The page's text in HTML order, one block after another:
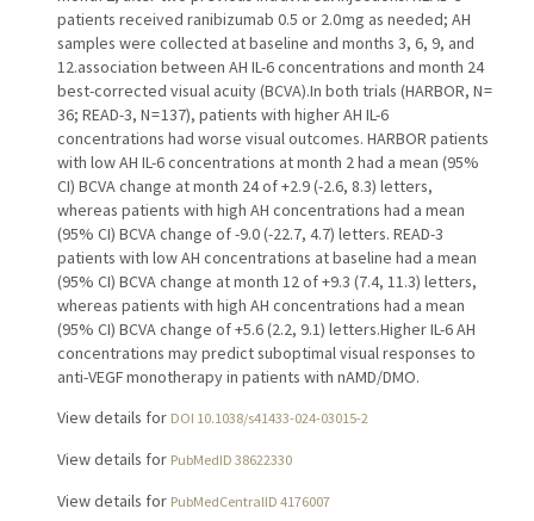
patients received ranibizumab 0.5 or 2.0 mg as needed; AH
samples were collected at baseline and months 3, 6, 9, and
12.association between AH IL-6 concentrations and month 24
best-corrected visual acuity (BCVA).In both trials (HARBOR, N =
36; READ-3, N = 137), patients with higher AH IL-6
concentrations had worse visual outcomes. HARBOR patients
with low AH IL-6 concentrations at month 2 had a mean (95%
CI) BCVA change at month 24 of +2.9 (-2.6, 8.3) letters,
whereas patients with high AH concentrations had a mean
(95% CI) BCVA change of -9.0 (-22.7, 4.7) letters. READ-3
patients with low AH concentrations at baseline had a mean
(95% CI) BCVA change at month 12 of +9.3 (7.4, 11.3) letters,
whereas patients with high AH concentrations had a mean
(95% CI) BCVA change of +5.6 (2.2, 9.1) letters.Higher IL-6 AH
concentrations may predict suboptimal visual responses to
anti-VEGF monotherapy in patients with nAMD/DMO.
View details for DOI 10.1038/s41433-024-03015-2
View details for PubMedID 38622330
View details for PubMedCentralID 4176007